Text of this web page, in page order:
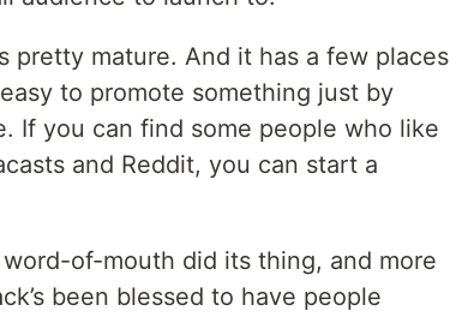
pretty mature. And it has a few places
to promote something just by
If you can find some people who like
and Reddit, you can start a
of-mouth did its thing, and more
been blessed to have people